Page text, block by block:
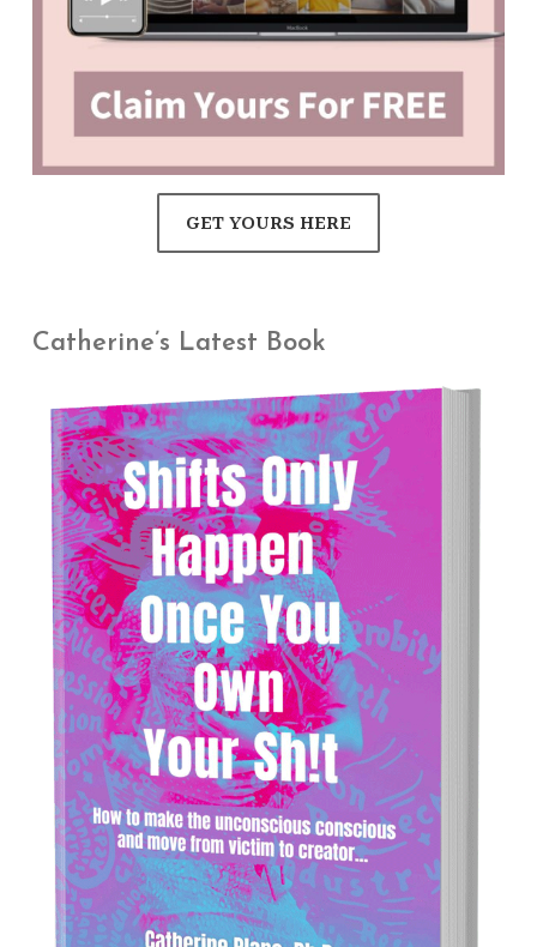
GET YOURS HERE
Catherine’s Latest Book